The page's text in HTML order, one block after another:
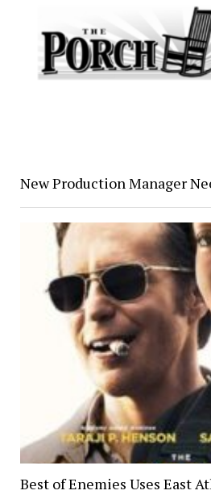
New Production Manager
Best of Enemies Uses East